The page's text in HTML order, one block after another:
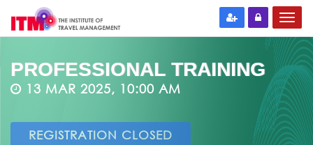
PROFESSIONAL TRAINING
13 MAR 2025, 10:00 AM
REGISTRATION CLOSED